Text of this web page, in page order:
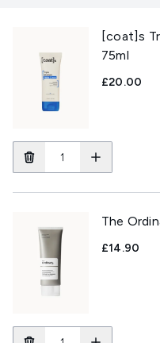
[coat]s
75ml
£20.00
The
£14.90